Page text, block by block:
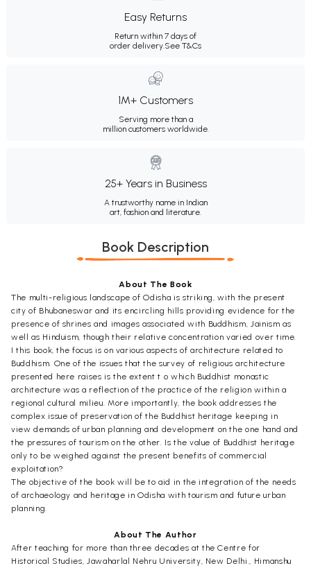
Easy Returns
Return within 7 days of
order delivery.See T&Cs
1M+ Customers
Serving more than a
million customers worldwide.
25+ Years in Business
A trustworthy name in Indian
art, fashion and literature.
Book Description
About The Book
The multi-religious landscape of Odisha is striking, with the present
city of Bhubaneswar and its encircling hills providing evidence for the
presence of shrines and images associated with Buddhism, Jainism as
well as Hinduism, though their relative concentration varied over time.
I this book, the focus is on various aspects of architecture related to
Buddhism. One of the issues that the survey of religious architecture
presented here raises is the extent t o which Buddhist monastic
architecture was a reflection of the practice of the religion within a
regional cultural milieu. More importantly, the book addresses the
complex issue of preservation of the Buddhist heritage keeping in
view demands of urban planning and development on the one hand and
the pressures of tourism on the other. Is the value of Buddhist heritage
only to be weighed against the present benefits of commercial
exploitation?
The objective of the book will be to aid in the integration of the needs
of archaeology and heritage in Odisha with tourism and future urban
planning.
About The Author
After teaching for more than three decades at the Centre for
Historical Studies, Jawaharlal Nehru University, New Delhi., Himanshu